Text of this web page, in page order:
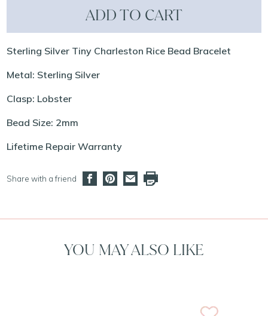
ADD TO CART
Sterling Silver Tiny Charleston Rice Bead Bracelet
Metal: Sterling Silver
Clasp: Lobster
Bead Size: 2mm
Lifetime Repair Warranty
Share with a friend
YOU MAY ALSO LIKE